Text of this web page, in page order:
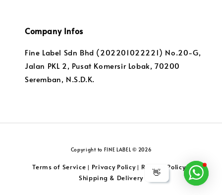
👋
Company Infos
Fine Label Sdn Bhd (202201022221) No.20-G,
Jalan PKL 2, Pusat Komersir Lobak, 70200
Seremban, N.S.D.K.
Copyright to FINE LABEL © 2026
Terms of Service | Privacy Policy| Returns Policy|
Shipping & Delivery